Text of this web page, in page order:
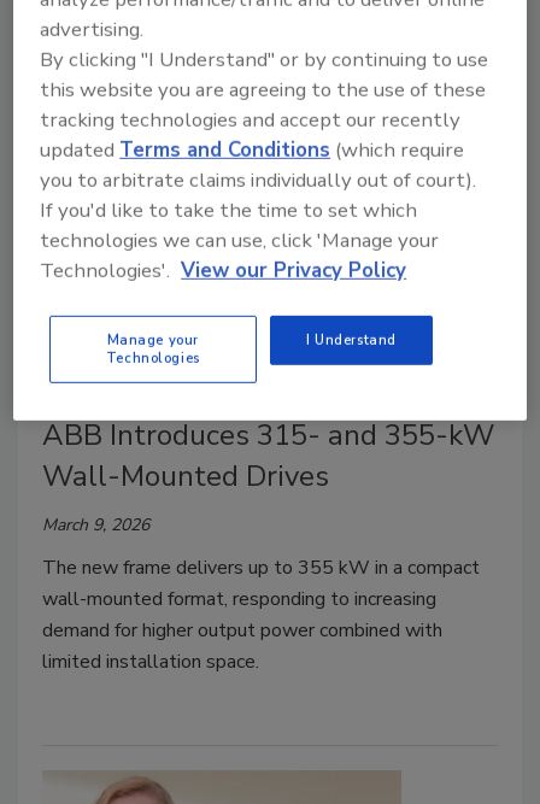
research shows energy makes up about a quarter of
operating costs, driving investments—but real gains
require a holistic, system-wide approach.
ABB Introduces 315- and 355-kW
Wall-Mounted Drives
March 9, 2026
The new frame delivers up to 355 kW in a compact
wall-mounted format, responding to increasing
demand for higher output power combined with
limited installation space.
advertising.
By clicking "I Understand" or by continuing to use
this website you are agreeing to the use of these
tracking technologies and accept our recently
updated Terms and Conditions (which require
you to arbitrate claims individually out of court).
If you'd like to take the time to set which
technologies we can use, click 'Manage your
Technologies'. View our Privacy Policy
Manage your
Technologies
I Understand